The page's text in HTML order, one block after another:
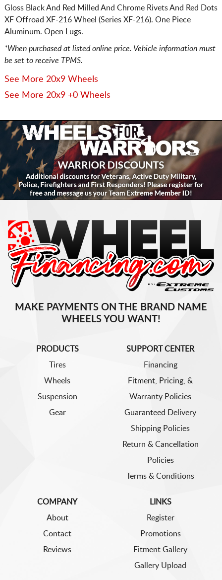
Gloss Black And Red Milled And Chrome Rivets And Red Dots
XF Offroad XF-216 Wheel (Series XF-216). One Piece
Aluminum. Open Lugs.
*When purchased at listed online price. Vehicle information must
be set to receive TPMS.
See More 20x9 Wheels
See More 20x9 +0 Wheels
MAKE PAYMENTS ON THE BRAND NAME
WHEELS YOU WANT!
PRODUCTS
Tires
Wheels
Suspension
Gear
SUPPORT CENTER
Financing
Fitment, Pricing, &
Warranty Policies
Guaranteed Delivery
Shipping Policies
Return & Cancellation
Policies
Terms & Conditions
COMPANY
About
Contact
Reviews
LINKS
Register
Promotions
Fitment Gallery
Gallery Upload